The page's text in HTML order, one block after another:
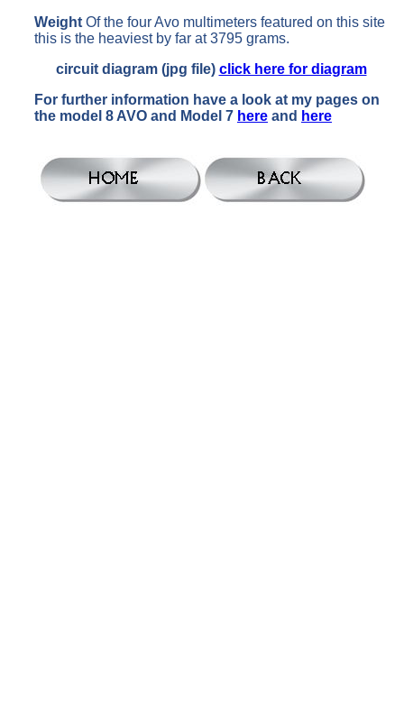
Weight Of the four Avo multimeters featured on this site
this is the heaviest by far at 3795 grams.
circuit diagram (jpg file) click here for diagram
For further information have a look at my pages on
the model 8 AVO and Model 7 here and here